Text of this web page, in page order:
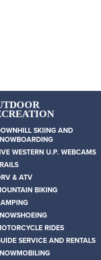
SKIING AND
WESTERN U.P. WEBCAMS
& ATV
BIKING
RIDES
SERVICE AND RENTALS